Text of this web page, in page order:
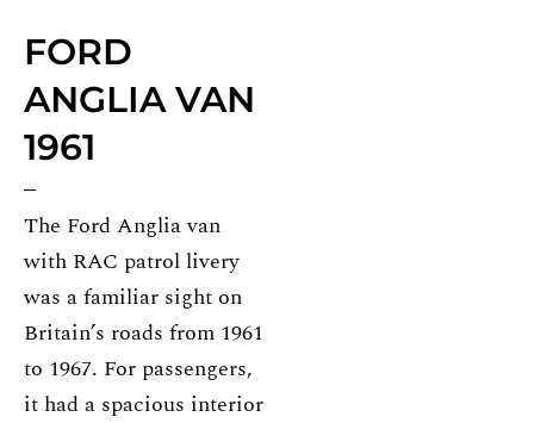
FORD
ANGLIA VAN
1961
The Ford Anglia van
with RAC patrol livery
was a familiar sight on
Britain’s roads from 1961
to 1967. For passengers,
it had a spacious interior